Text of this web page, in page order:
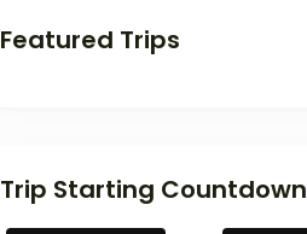
Featured Trips
Trip Starting Countdown